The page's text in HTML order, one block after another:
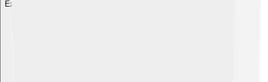
Explore with ChatDino